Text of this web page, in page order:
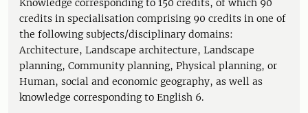
Knowledge corresponding to 150 credits, of which 90
credits in specialisation comprising 90 credits in one of
the following subjects/disciplinary domains:
Architecture, Landscape architecture, Landscape
planning, Community planning, Physical planning, or
Human, social and economic geography, as well as
knowledge corresponding to English 6.